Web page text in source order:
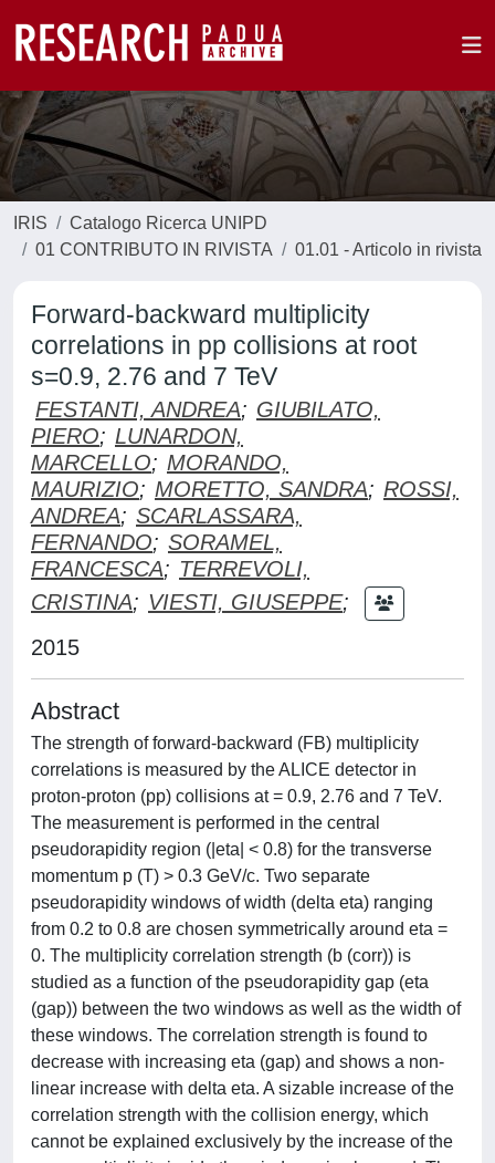
IRIS
Catalogo Ricerca UNIPD
01 CONTRIBUTO IN RIVISTA
01.01 - Articolo in rivista
Forward-backward multiplicity
correlations in pp collisions at root
s=0.9, 2.76 and 7 TeV
FESTANTI, ANDREA; GIUBILATO,
PIERO; LUNARDON,
MARCELLO; MORANDO,
MAURIZIO; MORETTO, SANDRA; ROSSI,
ANDREA; SCARLASSARA,
FERNANDO; SORAMEL,
FRANCESCA; TERREVOLI,
CRISTINA; VIESTI, GIUSEPPE;
2015
Abstract
The strength of forward-backward (FB) multiplicity
correlations is measured by the ALICE detector in
proton-proton (pp) collisions at = 0.9, 2.76 and 7 TeV.
The measurement is performed in the central
pseudorapidity region (|eta| < 0.8) for the transverse
momentum p (T) > 0.3 GeV/c. Two separate
pseudorapidity windows of width (delta eta) ranging
from 0.2 to 0.8 are chosen symmetrically around eta =
0. The multiplicity correlation strength (b (corr)) is
studied as a function of the pseudorapidity gap (eta
(gap)) between the two windows as well as the width of
these windows. The correlation strength is found to
decrease with increasing eta (gap) and shows a non-
linear increase with delta eta. A sizable increase of the
correlation strength with the collision energy, which
cannot be explained exclusively by the increase of the